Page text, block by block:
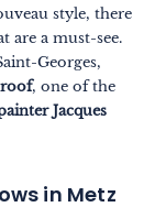
style, there
are a must-see.
Georges,
roof, one of the
Jacques
in Metz